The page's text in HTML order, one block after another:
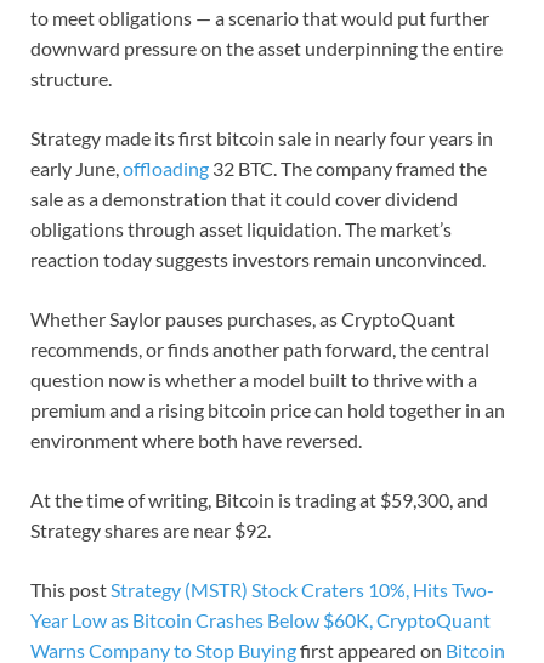
to meet obligations — a scenario that would put further
downward pressure on the asset underpinning the entire
structure.
Strategy made its first bitcoin sale in nearly four years in
early June, offloading 32 BTC. The company framed the
sale as a demonstration that it could cover dividend
obligations through asset liquidation. The market’s
reaction today suggests investors remain unconvinced.
Whether Saylor pauses purchases, as CryptoQuant
recommends, or finds another path forward, the central
question now is whether a model built to thrive with a
premium and a rising bitcoin price can hold together in an
environment where both have reversed.
At the time of writing, Bitcoin is trading at $59,300, and
Strategy shares are near $92.
This post Strategy (MSTR) Stock Craters 10%, Hits Two-
Year Low as Bitcoin Crashes Below $60K, CryptoQuant
Warns Company to Stop Buyingfirst appeared on Bitcoin